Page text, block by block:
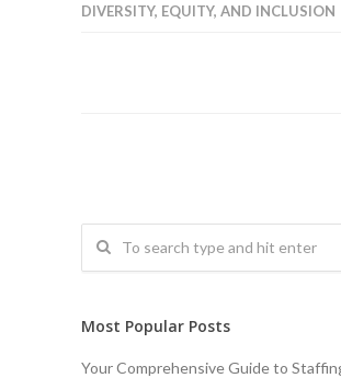
DIVERSITY, EQUITY, AND INCLUSION
Most Popular Posts
Your Comprehensive Guide to